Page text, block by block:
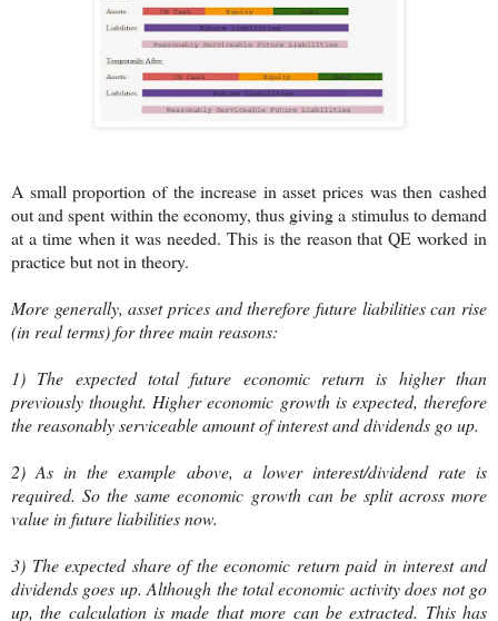
A small proportion of the increase in asset prices was then cashed
out and spent within the economy, thus giving a stimulus to demand
at a time when it was needed. This is the reason that QE worked in
practice but not in theory.
More generally, asset prices and therefore future liabilities can rise
(in real terms) for three main reasons:
1) The expected total future economic return is higher than
previously thought. Higher economic growth is expected, therefore
the reasonably serviceable amount of interest and dividends go up.
2) As in the example above, a lower interest/dividend rate is
required. So the same economic growth can be split across more
value in future liabilities now.
3) The expected share of the economic return paid in interest and
dividends goes up. Although the total economic activity does not go
up, the calculation is made that more can be extracted. This has